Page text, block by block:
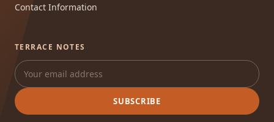
Contact Information
TERRACE NOTES
SUBSCRIBE